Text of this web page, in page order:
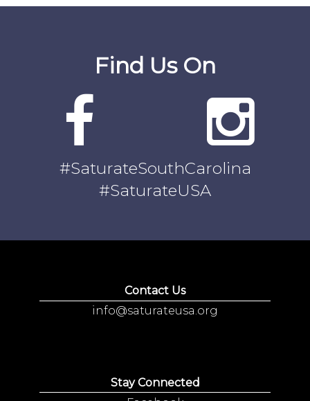
Find Us On
#SaturateSouthCarolina
#SaturateUSA
Contact Us
info@saturateusa.org
Stay Connected